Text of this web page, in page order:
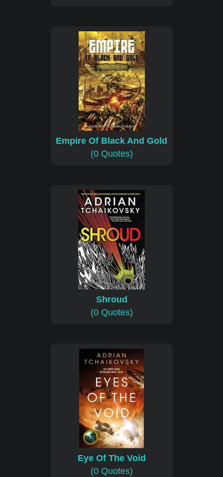
Empire Of Black And Gold
(0 Quotes)
Shroud
(0 Quotes)
Eye Of The Void
(0 Quotes)